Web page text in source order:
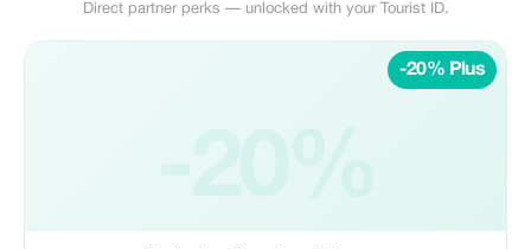
Direct partner perks — unlocked with your Tourist ID.
-20% Plus